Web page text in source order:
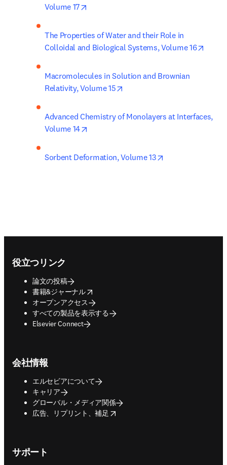
Volume 17
The Properties of Water and their Role in
Colloidal and Biological Systems, Volume 16
Macromolecules in Solution and Brownian
Relativity, Volume 15
Advanced Chemistry of Monolayers at Interfaces,
Volume 14
Sorbent Deformation, Volume 13
役立つリンク
論文の投稿
書籍&ジャーナル
opens in new tab/window
オープンアクセス
すべての製品を表示する
Elsevier Connect
会社情報
エルセビアについて
キャリア
グローバル・メディア関係
広告、リプリント、補足
opens in new tab/window
サポート